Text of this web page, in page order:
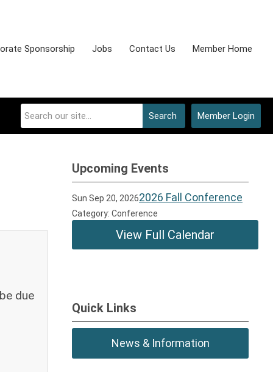
Sponsorship Jobs Contact Us Member Home
Member Login
Search
due
Upcoming Events
Sun Sep 20, 20262026 Fall Conference
Category: Conference
View Full Calendar
Quick Links
News & Information